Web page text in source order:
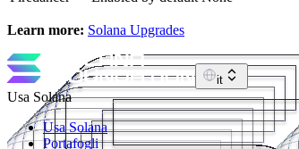
Learn more: Solana Upgrades
it
Usa Solana
Usa Solana
Portafogli